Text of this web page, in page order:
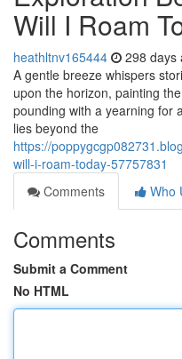
Will I Roam
heathltnv165444 298 days
A gentle breeze whispers
upon the horizon, painting
pounding with a yearning for
lies beyond the
https://
will-i-roam-today-57757831
Comments
Who
Comments
Submit a Comment
No HTML